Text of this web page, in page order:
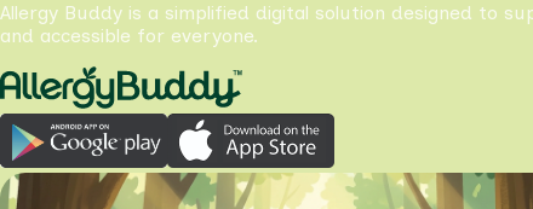
Allergy Buddy is a simplified digital solution designed to
and accessible for everyone.